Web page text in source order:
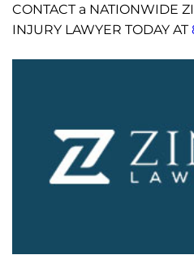
CONTACT a NATIONWIDE
INJURY LAWYER TODAY AT